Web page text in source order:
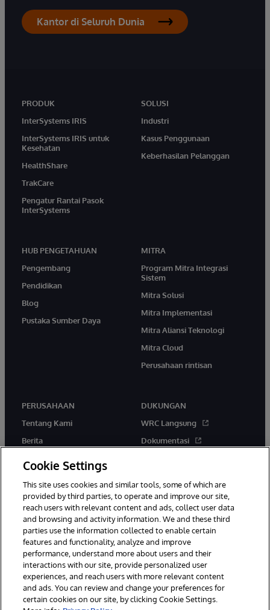
Kantor di Seluruh Dunia
PRODUK
InterSystems IRIS
InterSystems IRIS untuk
Kesehatan
HealthShare
TrakCare
Pengatur Rantai Pasok
InterSystems
SOLUSI
Industri
Kasus Penggunaan
Keberhasilan Pelanggan
HUB PENGETAHUAN
Pengembang
Pendidikan
Blog
Pustaka Sumber Daya
MITRA
Program Mitra Integrasi
Sistem
Mitra Solusi
Mitra Implementasi
Mitra Aliansi Teknologi
Mitra Cloud
Perusahaan rintisan
PERUSAHAAN
Tentang Kami
Berita
DUKUNGAN
WRC Langsung
Dokumentasi
© 1996-2026 InterSystems Corporation, Boston, MA. Hak Cipta
Dilindungi Undang-Undang.
Pemberitahuan/Syarat & Ketentuan
Pernyataan Privasi
Jaminan
Aksesibilitas
Cookie Settings
This site uses cookies and similar tools, some of which are
provided by third parties, to operate and improve our site,
reach users with relevant content and ads, collect user data
and browsing and activity information. We and these third
parties use the information collected to enable certain
features and functionality, analyze and improve
performance, understand more about users and their
interactions with our site, provide personalized user
experiences, and reach users with more relevant content
and ads. You can review and change your preferences for
certain cookies on our site, by clicking Cookie Settings.